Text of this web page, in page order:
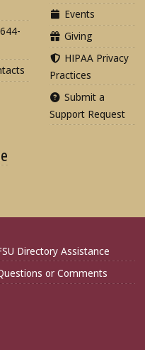
Events
Giving
HIPAA Privacy
Practices
Submit a
Support Request
Medicine on
of Medicine
College of
College of
with FSU
FSU COM
Directory Assistance
or Comments